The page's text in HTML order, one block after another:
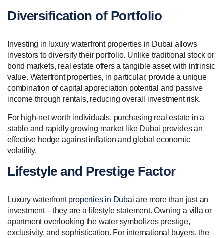
Diversification of Portfolio
Investing in luxury waterfront properties in Dubai allows
investors to diversify their portfolio. Unlike traditional stock or
bond markets, real estate offers a tangible asset with intrinsic
value. Waterfront properties, in particular, provide a unique
combination of capital appreciation potential and passive
income through rentals, reducing overall investment risk.
For high-net-worth individuals, purchasing real estate in a
stable and rapidly growing market like Dubai provides an
effective hedge against inflation and global economic
volatility.
Lifestyle and Prestige Factor
Luxury waterfrontproperties in Dubai are more than just an
investment—they are a lifestyle statement. Owning a villa or
apartment overlooking the water symbolizes prestige,
exclusivity, and sophistication. For international buyers, the